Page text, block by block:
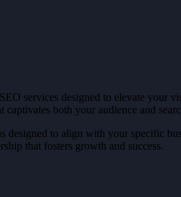
services designed to elevate your
both your audience and
to align with your specific
that fosters growth and success.